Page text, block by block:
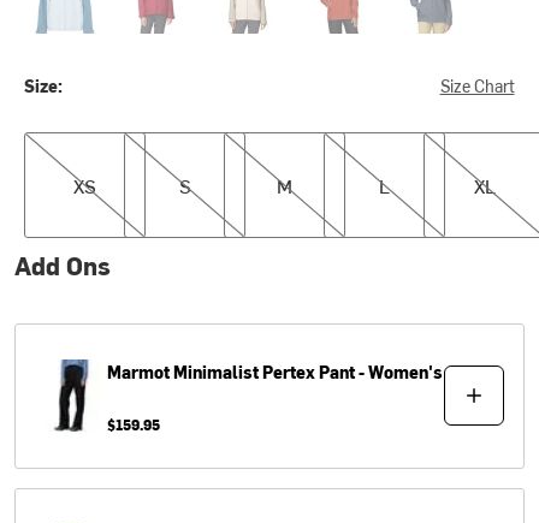
Size: Size Chart
XS
XS
S
S
M
M
L
L
XL
XL
Add Ons
MarmotMinimalist Pertex Pant - Women's
$159.95